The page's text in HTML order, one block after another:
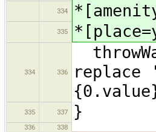
334
335
334 336
335 337 }
336 338